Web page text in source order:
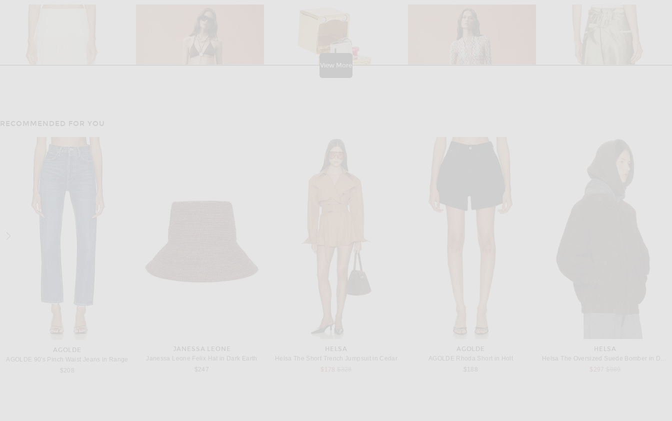
View More
RECOMMENDED FOR YOU
AGOLDE
AGOLDE 90's Pinch Waist Jeans in Range
$208
JANESSA LEONE
Janessa Leone Felix Hat in Dark Earth
$247
HELSA
Helsa The Short Trench Jumpsuit in Cedar
AGOLDE
AGOLDE Rhoda Short in Holt
$188
HELSA